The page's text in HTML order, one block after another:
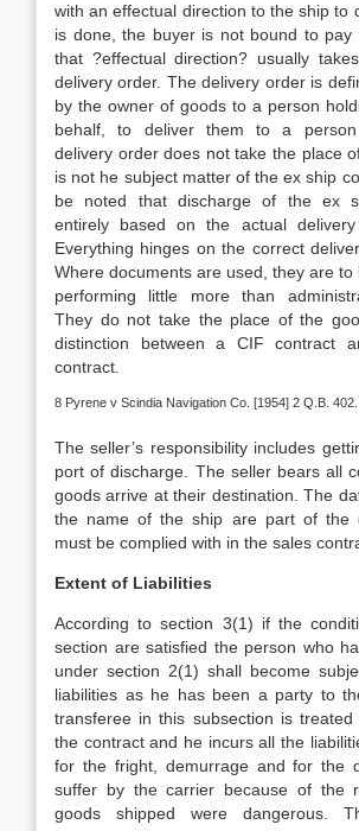
with an effectual direction to the ship to
is done, the buyer is not bound to pay
that ?effectual direction? usually
delivery order. The delivery order is
by the owner of goods to a person
behalf, to deliver them to a
delivery order does not take the place
is not he subject matter of the ex ship
be noted that discharge of the ex
entirely based on the actual
Everything hinges on the correct
Where documents are used, they are
performing little more than
They do not take the place of the
distinction between a CIF contract
contract.
8 Pyrene v Scindia Navigation Co. [1954] 2 Q.B. 402.
The seller’s responsibility includes
port of discharge. The seller bears all
goods arrive at their destination. The
the name of the ship are part of the
must be complied with in the sales
Extent of Liabilities
According to section 3(1) if the
section are satisfied the person who
under section 2(1) shall become
liabilities as he has been a party to
transferee in this subsection is
the contract and he incurs all the
for the fright, demurrage and for the
suffer by the carrier because of the
goods shipped were dangerous.